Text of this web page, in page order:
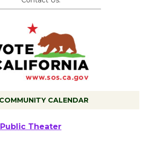
CALENDAR
Open 27th Year of